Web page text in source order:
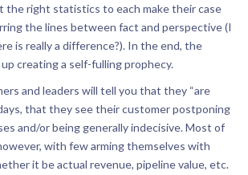
the right statistics to each make their case
the lines between fact and perspective (I
is really a difference?). In the end, the
creating a self-fulling prophecy.
and leaders will tell you that they “are
that they see their customer postponing
and/or being generally indecisive. Most of
with few arming themselves with
it be actual revenue, pipeline value, etc.